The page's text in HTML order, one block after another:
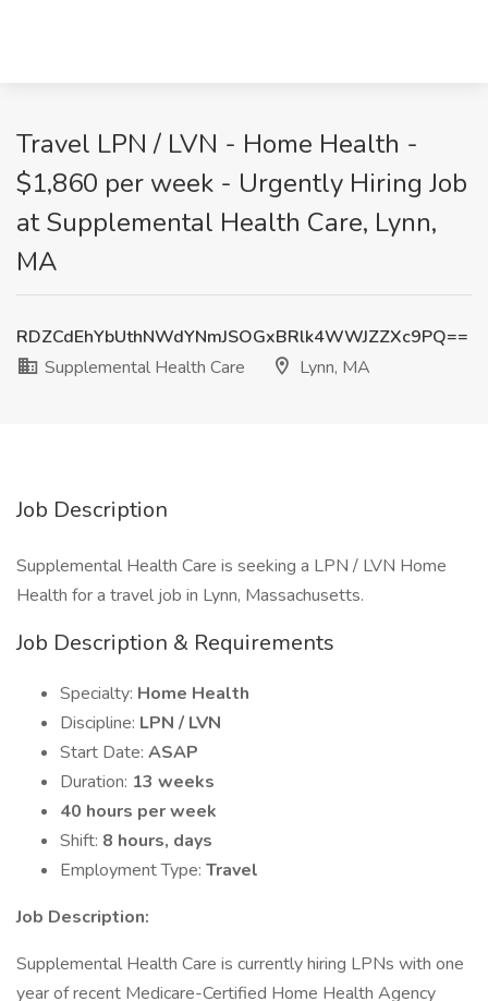
Travel LPN / LVN - Home Health -
$1,860 per week - Urgently Hiring Job
at Supplemental Health Care, Lynn,
MA
RDZCdEhYbUthNWdYNmJSOGxBRlk4WWJZZXc9PQ==
Supplemental Health Care
Lynn, MA
Job Description
Supplemental Health Care is seeking a LPN / LVN Home
Health for a travel job in Lynn, Massachusetts.
Job Description & Requirements
Specialty: Home Health
Discipline: LPN / LVN
Start Date: ASAP
Duration: 13 weeks
40 hours per week
Shift: 8 hours, days
Employment Type: Travel
Job Description:
Supplemental Health Care is currently hiring LPNs with one
year of recent Medicare-Certified Home Health Agency